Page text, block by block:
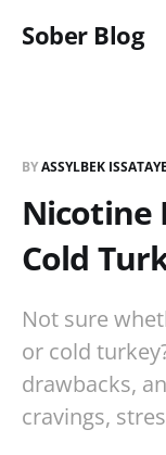
Sober Blog
BYASSYLBEK
Nicotine
Cold
Not sure
or cold
drawbacks,
cravings,